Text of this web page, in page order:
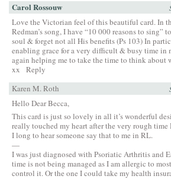
Carol Rossouw
Love the Victorian feel of this beautiful card. In
Redman’s song, I have “10 000 reasons to sing”
soul & forget not all His benefits (Ps 103) In
enabling grace for a very difficult & busy time in
again helping me to take the time to think about
xx
Reply
Karen M. Roth
Hello Dear Becca,
This card is just so lovely in all it’s wonderful
really touched my heart after the very rough
I long to hear someone say that to me in RL.
—
I was just diagnosed with Psoriatic Arthritis and
time is not being managed as I am allergic to
control it. Or the one I could take my health